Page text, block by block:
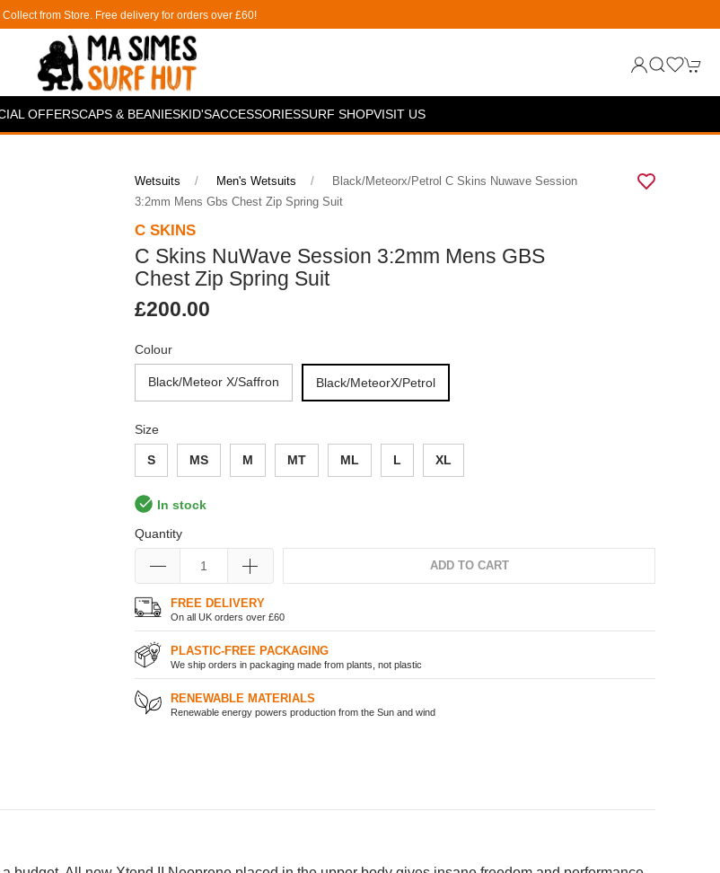
Collect from Store. Free delivery for orders over £60!
OFFERSCAPS & BEANIESKID'SACCESSORIESSURF SHOPVISIT US
Wetsuits Men's Wetsuits
Black/meteorx/petrol C Skins Nuwave Session
3:2mm Mens Gbs Chest Zip Spring Suit
C SKINS
C Skins NuWave Session 3:2mm Mens GBS
Chest Zip Spring Suit
£200.00
Colour
Black/Meteor X/Saffron Black/meteorX/petrol
Size
S MS M MT ML L XL
In stock
Quantity
ADD TO CART
FREE DELIVERY
On all UK orders over £60
PLASTIC-FREE PACKAGING
We ship orders in packaging made from plants, not plastic
RENEWABLE MATERIALS
Renewable energy powers production from the Sun and wind